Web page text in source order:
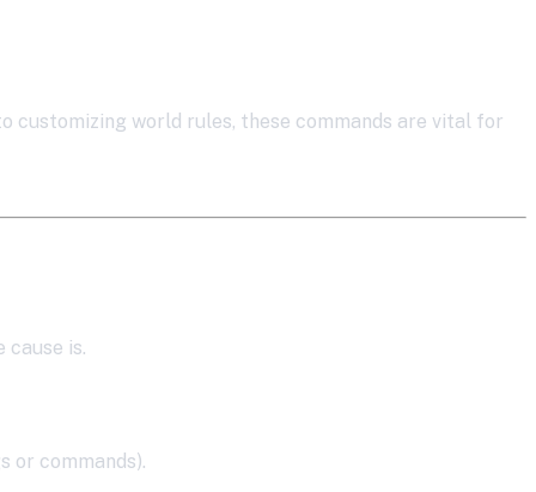
customizing world rules, these commands are vital for
is.
or commands).